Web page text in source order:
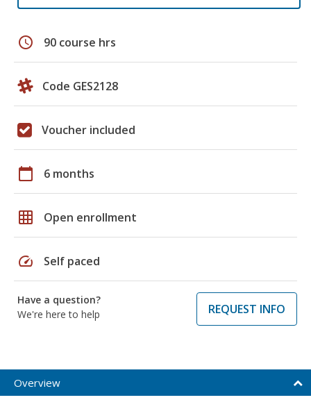
schedule 90 course hrs
Code GES2128
Voucher included
calendar_today 6 months
grid_on Open enrollment
speed Self paced
Have a question?
We're here to help
REQUEST INFO
Overview